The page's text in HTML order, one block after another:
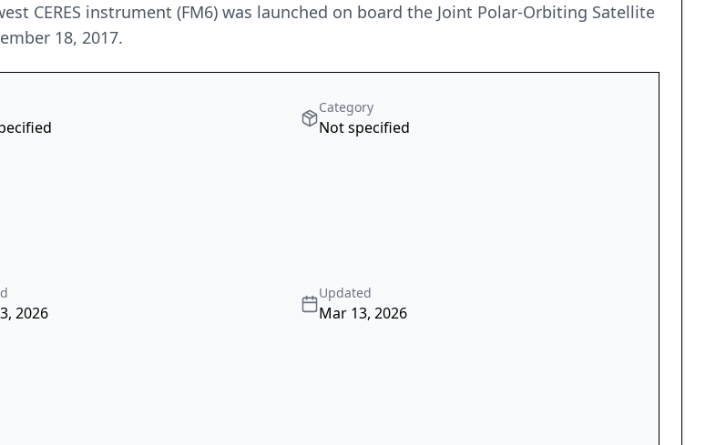
CERES instrument (FM6) was launched on board the Joint Polar-Orbiting Satellite
18, 2017.
Category
Not specified
2026
Updated
Mar 13, 2026